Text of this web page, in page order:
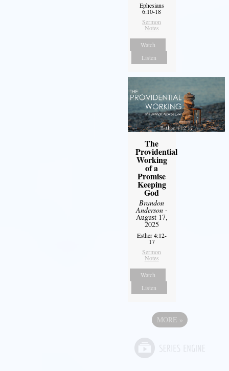
Ephesians
6:10-18
Sermon
Notes
Watch
Listen
The
Providential
Working
of a
Promise
Keeping
God
Brandon
Anderson-
August 17,
2025
Esther 4:12-
17
Sermon
Notes
Watch
Listen
MORE »